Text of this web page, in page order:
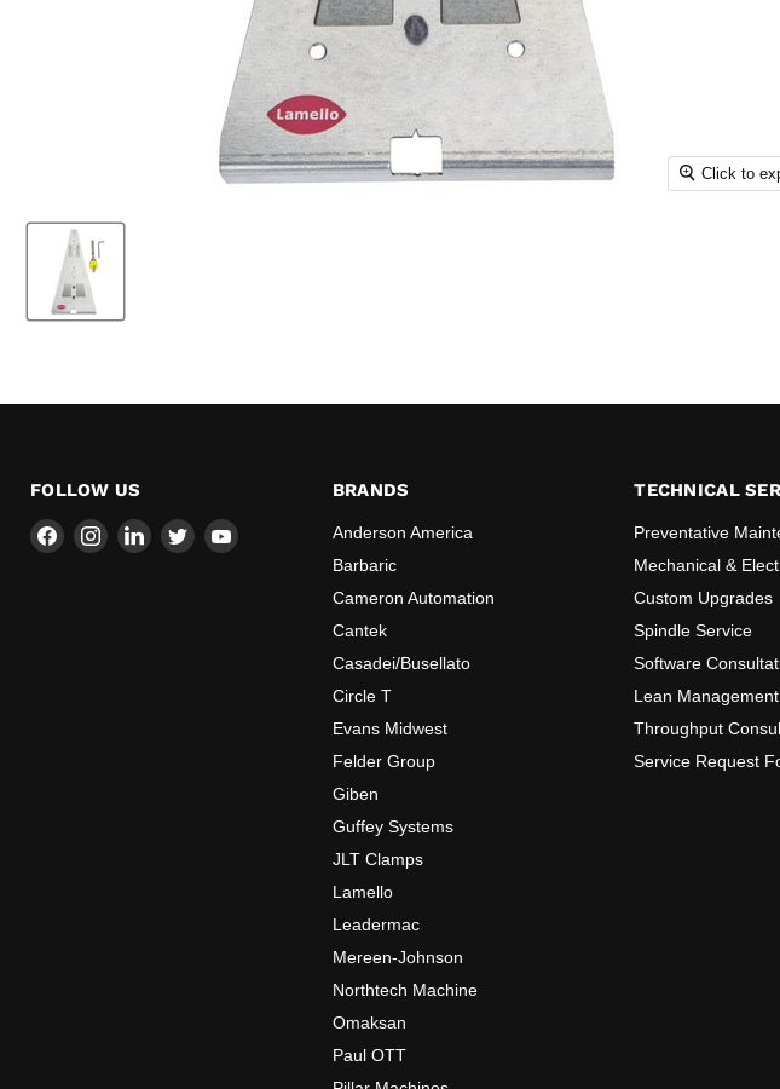
Click to
FOLLOW US
Find Find Find Find Find
BRANDS
Anderson America
Barbaric
Cameron Automation
Cantek
Casadei/Busellato
Circle T
Evans Midwest
Felder Group
Giben
Guffey Systems
JLT Clamps
Lamello
Leadermac
Mereen-Johnson
Northtech Machine
Omaksan
Paul OTT
TECHNICAL
Preventative
Mechanical &
Custom Upgrades
Spindle Service
Software
Lean
Throughput
Service Request